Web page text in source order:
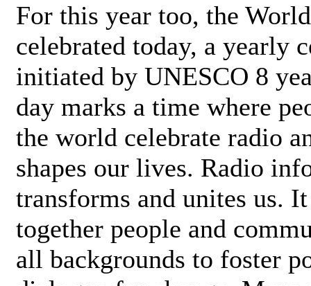
For this year too, the
celebrated today, a yearly
initiated by UNESCO 8
day marks a time where
the world celebrate radio
shapes our lives. Radio
transforms and unites us.
together people and
all backgrounds to foster